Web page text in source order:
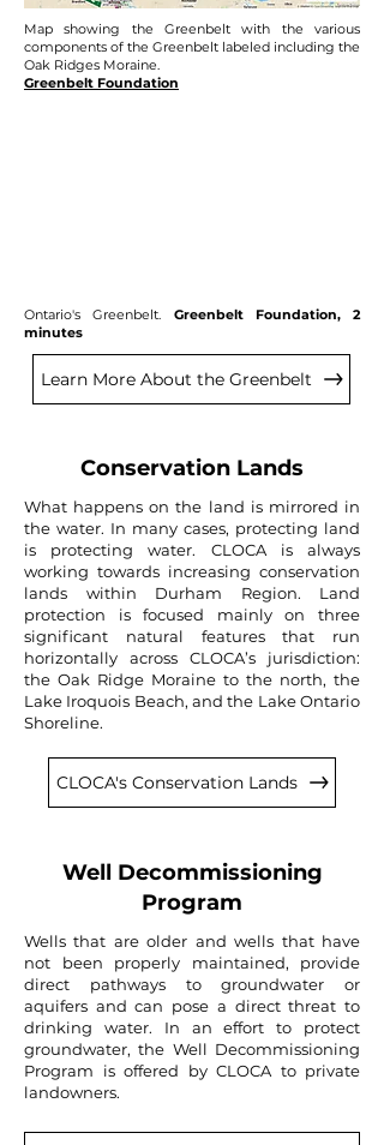
Map showing the Greenbelt with the various
components of the Greenbelt labeled including the
Oak Ridges Moraine.
Greenbelt Foundation
Ontario's Greenbelt. Greenbelt Foundation, 2
minutes
Learn More About the Greenbelt
Conservation Lands
What happens on the land is mirrored in
the water. In many cases, protecting land
is protecting water. CLOCA is always
working towards increasing conservation
lands within Durham Region. L and
protection is focused mainly on three
significant natural features that run
horizontally across CLOCA’s jurisdiction:
the Oak Ridge Moraine to the north, the
Lake Iroquois Beach, and the Lake Ontario
Shoreline.
CLOCA's Conservation Lands
Well Decommissioning
Program
Wells that are older and wells that have
not been properly maintained, provide
direct pathways to groundwater or
aquifers and can pose a direct threat to
drinking water. In an effort to protect
groundwater, the Well Decommissioning
Program is offered by CLOCA to private
landowners.